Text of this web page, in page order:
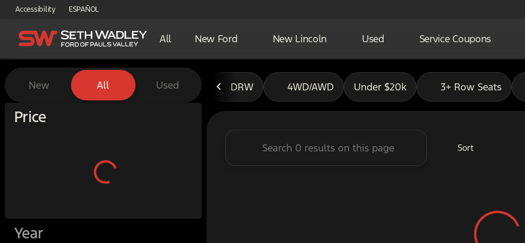
Accessibility ESPAÑOL
All New Ford New Lincoln Used Service Coupons
Vehicles for Sale at Seth Wadley Ford of Pauls Valley
New All Used
Price
Year
DRW 4WD/AWD Under $20k 3+ Row Seats
Sort